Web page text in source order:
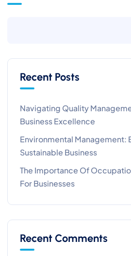
Recent Posts
Navigating Quality
Business Excellence
Environmental Management:
Sustainable Business
The Importance Of
For Businesses
Recent Comments